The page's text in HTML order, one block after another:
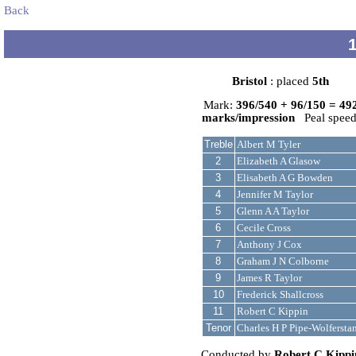
Back
Bristol : placed 5th
Mark: 396/540 + 96/150 =
marks/impression
Peal
Treble Albert M Tyler
2
Elizabeth A Glasow
3
Elisabeth A G Bowden
4
Jennifer M Taylor
5
Glenn A A Taylor
6
Cecile Cross
7
Anthony J Cox
8
Graham J N Colborne
9
James R Taylor
10
Frederick Shallcross
11
Robert C Kippin
Tenor Charles H P Pipe-